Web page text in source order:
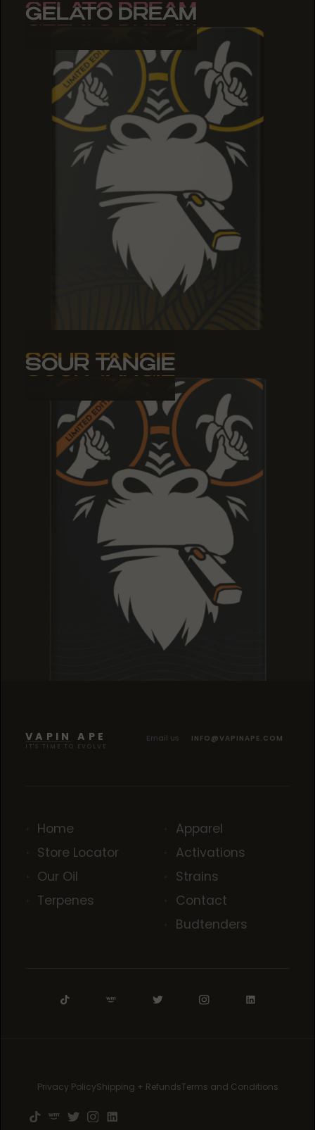
GELATO DREAM
GELATO DREAM
GELATO DREAM
SOUR TANGIE
SOUR TANGIE
SOUR TANGIE
VAPIN APE
IT'S TIME TO EVOLVE
Email us INFO@VAPINAPE.COM
Home
Store Locator
Our Oil
Terpenes
Apparel
Activations
Strains
Contact
Budtenders
Privacy PolicyShipping + RefundsTerms and Conditions